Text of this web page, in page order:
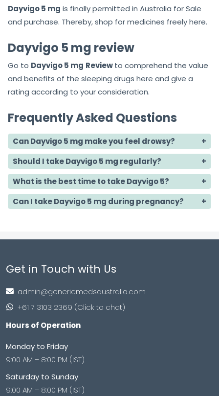
Dayvigo 5 mg is finally permitted in Australia for Sale
and purchase. Thereby, shop for medicines freely here.
Dayvigo 5 mg review
Go to Dayvigo 5 mg Reviewto comprehend the value
and benefits of the sleeping drugs here and give a
rating according to your consideration.
Frequently Asked Questions
Can Dayvigo 5 mg make you feel drowsy?
Should I take Dayvigo 5 mg regularly?
What is the best time to take Dayvigo 5?
Can I take Dayvigo 5 mg during pregnancy?
Get in Touch with Us
admin@genericmedsaustralia.com
+61 7 3103 2369 (Click to chat)
Hours of Operation
Monday to Friday
9:00 AM – 8:00 PM (IST)
Saturday to Sunday
9:00 AM – 8:00 PM (IST)